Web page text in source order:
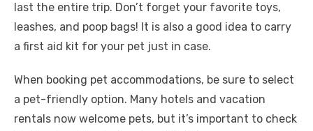
last the entire trip. Don’t forget your favorite toys,
leashes, and poop bags! It is also a good idea to carry
a first aid kit for your pet just in case.
When booking pet accommodations, be sure to select
a pet-friendly option. Many hotels and vacation
rentals now welcome pets, but it’s important to check